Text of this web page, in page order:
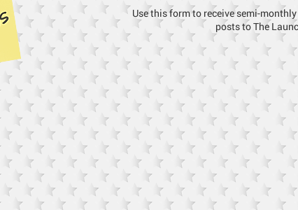
Use this form to receive semi-
posts to The